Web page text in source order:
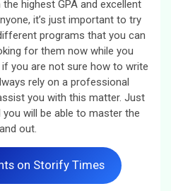
highest GPA and excellent
it’s just important to try
programs that you can
for them now while you
you are not sure how to write
rely on a professional
you with this matter. Just
will be able to master the
out.
on Storify Times